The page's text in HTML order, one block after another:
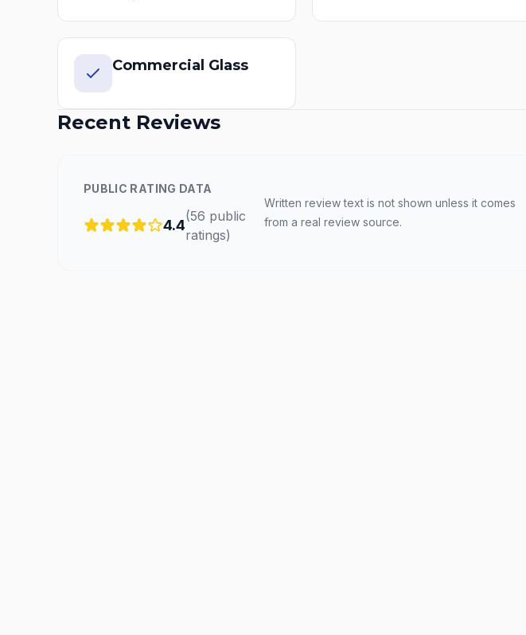
Commercial Glass
Recent Reviews
PUBLIC RATING DATA
4.4
(56 public
ratings)
Written review text is not shown unless it comes
from a real review source.